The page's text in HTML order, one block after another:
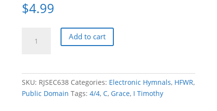
$4.99
Grace
Add to cart
SKU: RJSEC638 Categories: Electronic Hymnals, HFWR,
Public Domain Tags: 4/4, C, Grace, I Timothy